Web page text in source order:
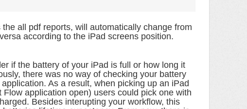
all pdf reports, will automatically change from
according to the iPad screens position.
if the battery of your iPad is full or how long it
there was no way of checking your battery
As a result, when picking up an iPad
application open) users could pick one with
Besides interupting your workflow, this